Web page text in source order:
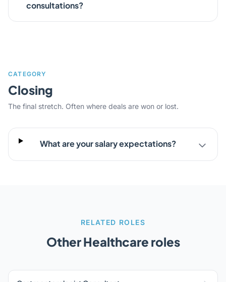
consultations?
CATEGORY
Closing
The final stretch. Often where deals are won or lost.
What are your salary expectations?
RELATED ROLES
Other Healthcare roles